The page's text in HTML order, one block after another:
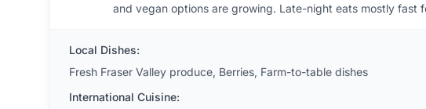
and vegan options are growing. Late-night eats mostly fast
Local Dishes:
Fresh Fraser Valley produce, Berries, Farm-to-table dishes
International Cuisine: